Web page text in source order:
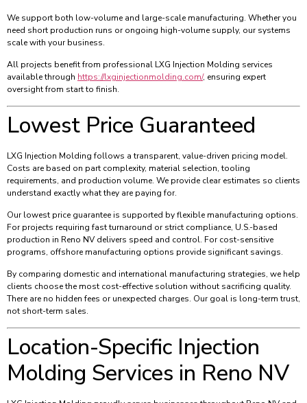
We support both low-volume and large-scale manufacturing. Whether you
need short production runs or ongoing high-volume supply, our systems
scale with your business.
All projects benefit from professional LXG Injection Molding services
available through https://lxginjectionmolding.com/, ensuring expert
oversight from start to finish.
Lowest Price Guaranteed
LXG Injection Molding follows a transparent, value-driven pricing model.
Costs are based on part complexity, material selection, tooling
requirements, and production volume. We provide clear estimates so clients
understand exactly what they are paying for.
Our lowest price guarantee is supported by flexible manufacturing options.
For projects requiring fast turnaround or strict compliance, U.S.-based
production in Reno NV delivers speed and control. For cost-sensitive
programs, offshore manufacturing options provide significant savings.
By comparing domestic and international manufacturing strategies, we help
clients choose the most cost-effective solution without sacrificing quality.
There are no hidden fees or unexpected charges. Our goal is long-term trust,
not short-term sales.
Location-Specific Injection
Molding Services in Reno NV